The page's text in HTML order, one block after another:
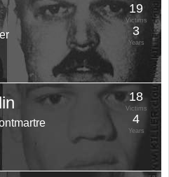
19
Victims
3
Years
18
Victims
4
Years